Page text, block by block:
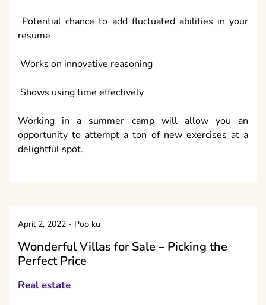
Potential chance to add fluctuated abilities in your
resume
Works on innovative reasoning
Shows using time effectively
Working in a summer camp will allow you an
opportunity to attempt a ton of new exercises at a
delightful spot.
April 2, 2022 - Pop ku
Wonderful Villas for Sale – Picking the
Perfect Price
Real estate